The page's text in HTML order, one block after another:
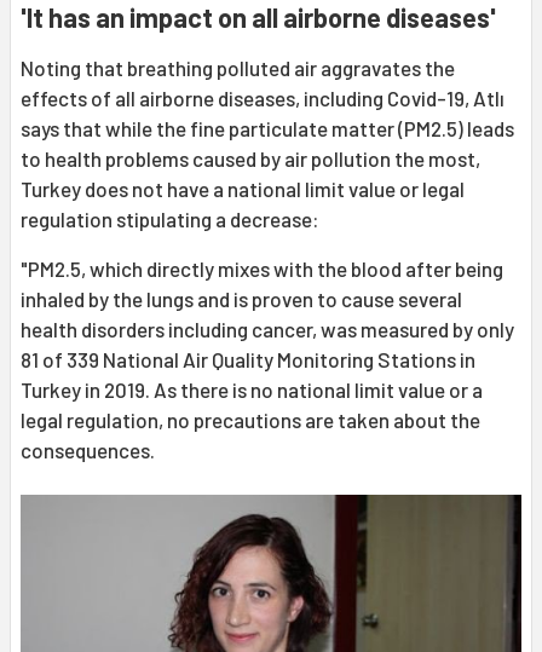
'It has an impact on all airborne diseases'
Noting that breathing polluted air aggravates the
effects of all airborne diseases, including Covid-19, Atlı
says that while the fine particulate matter (PM2.5) leads
to health problems caused by air pollution the most,
Turkey does not have a national limit value or legal
regulation stipulating a decrease:
"PM2.5, which directly mixes with the blood after being
inhaled by the lungs and is proven to cause several
health disorders including cancer, was measured by only
81 of 339 National Air Quality Monitoring Stations in
Turkey in 2019. As there is no national limit value or a
legal regulation, no precautions are taken about the
consequences.